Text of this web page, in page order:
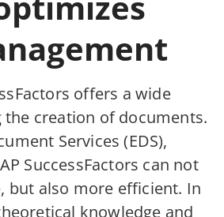
offers a wide
creation of documents.
Services (EDS),
SuccessFactors can not
but also more efficient. In
knowledge and